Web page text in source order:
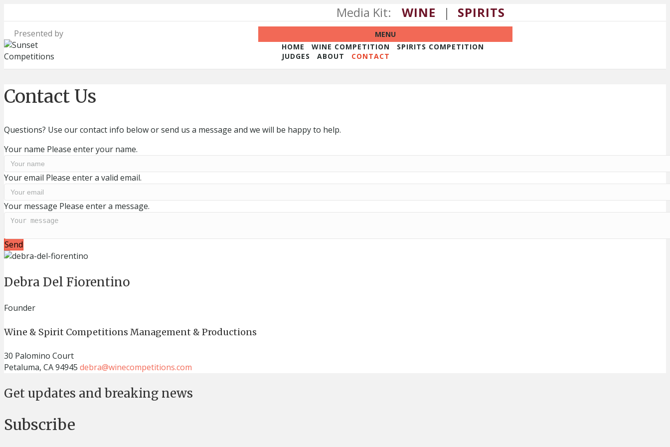
Media Kit: WINE | SPIRITS
MENU
HOME
WINE COMPETITION
SPIRITS COMPETITION
JUDGES
ABOUT CONTACT
Contact Us
Questions? Use our contact info below or send us a message and we will be happy to help.
Your name Please enter your name.
Your email Please enter a valid email.
Your message Please enter a message.
Send
Debra Del Fiorentino
Founder
Wine & Spirit Competitions Management & Productions
30 Palomino Court
Petaluma, CA 94945 debra@winecompetitions.com
Get updates and breaking news
Subscribe